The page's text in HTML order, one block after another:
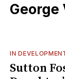
George
IN
Sutton